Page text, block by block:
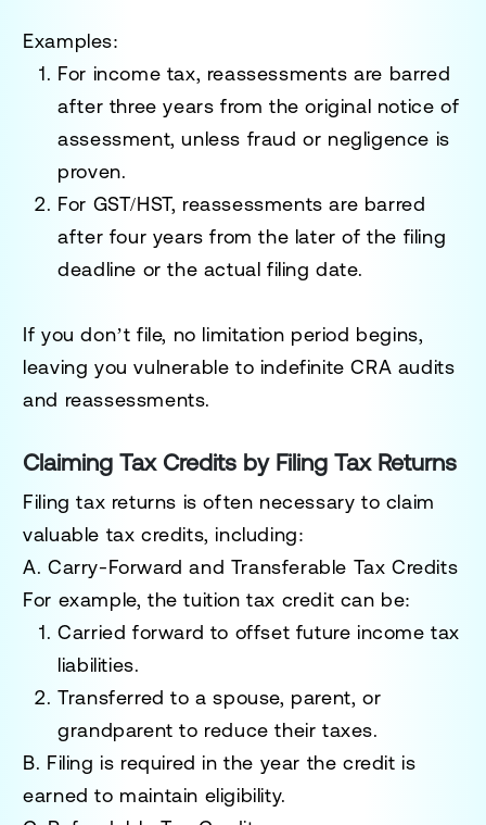
Examples:
For income tax, reassessments are barred
after three years from the original notice of
assessment, unless fraud or negligence is
proven.
For GST/HST, reassessments are barred
after four years from the later of the filing
deadline or the actual filing date.
If you don’t file, no limitation period begins,
leaving you vulnerable to indefinite CRA audits
and reassessments.
Claiming Tax Credits by Filing Tax Returns
Filing tax returns is often necessary to claim
valuable tax credits, including:
A. Carry-Forward and Transferable Tax Credits
For example, thetuition tax credit can be:
Carried forward to offset future income tax
liabilities.
Transferred to a spouse, parent, or
grandparent to reduce their taxes.
B. Filing is required in the year the credit is
earned to maintain eligibility.